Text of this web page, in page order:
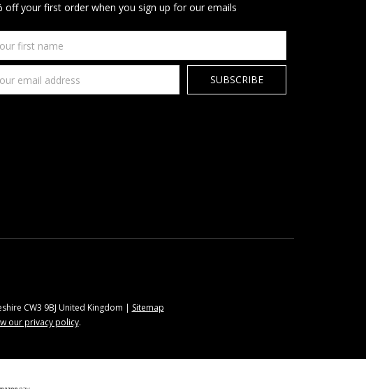
off your first order when you sign up for our emails
CW3 9BJ United Kingdom | Sitemap
our privacy policy.